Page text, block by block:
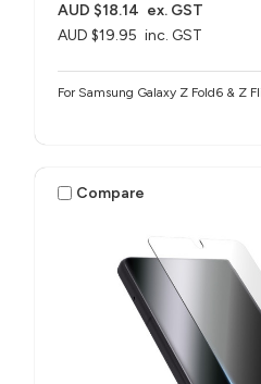
AUD $19.95 inc. GST
AUD $18.14 ex. GST
For Samsung Galaxy Z Fold6 & Z
Compare